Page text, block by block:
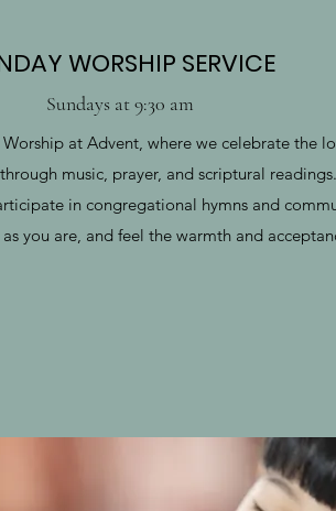
WORSHIP SERVICE
Sundays at 9:30 am
at Advent, where we celebrate the
music, prayer, and scriptural
in congregational hymns and
you are, and feel the warmth and